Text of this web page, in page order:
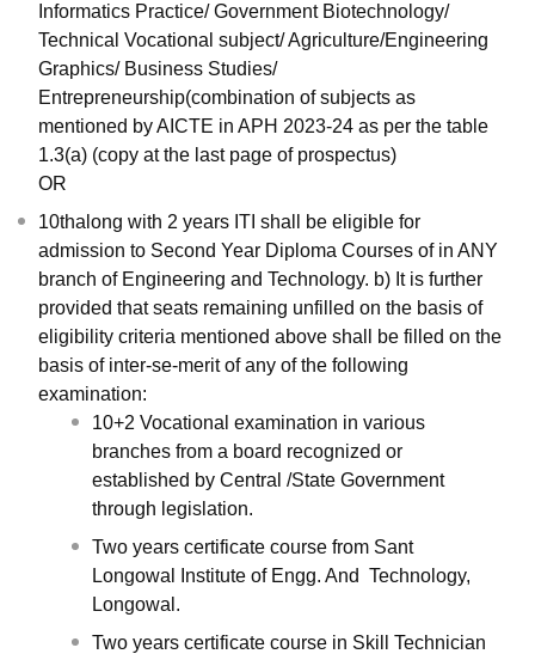
Informatics Practice/ Government Biotechnology/
Technical Vocational subject/ Agriculture/Engineering
Graphics/ Business Studies/
Entrepreneurship(combination of subjects as
mentioned by AICTE in APH 2023-24 as per the table
1.3(a) (copy at the last page of prospectus)
OR
10thalong with 2 years ITI shall be eligible for
admission to Second Year Diploma Courses of in ANY
branch of Engineering and Technology. b) It is further
provided that seats remaining unfilled on the basis of
eligibility criteria mentioned above shall be filled on the
basis of inter-se-merit of any of the following
examination:
10+2 Vocational examination in various
branches from a board recognized or
established by Central /State Government
through legislation.
Two years certificate course from Sant
Longowal Institute of Engg. And Technology,
Longowal.
Two years certificate course in Skill Technician